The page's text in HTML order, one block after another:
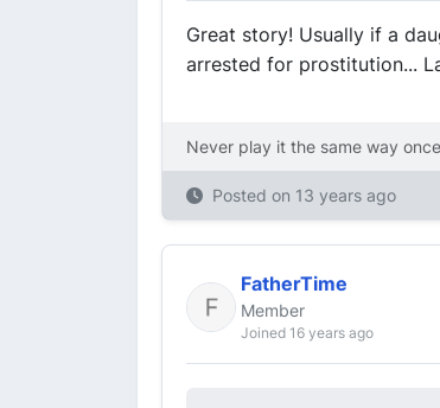
Great story! Usually if a
arrested for prostitution...
Never play it the same way
Posted on 13 years ago
FatherTime
Member
Joined 16 years ago